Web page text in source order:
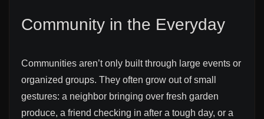
Community in the Everyday
Communities aren’t only built through large events or
organized groups. They often grow out of small
gestures: a neighbor bringing over fresh garden
produce, a friend checking in after a tough day, or a